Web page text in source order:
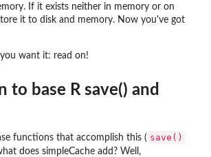
If it exists neither in memory or on
it to disk and memory. Now you've got
want it: read on!
to base R save() and
functions that accomplish this ( save()
does simpleCache add? Well,